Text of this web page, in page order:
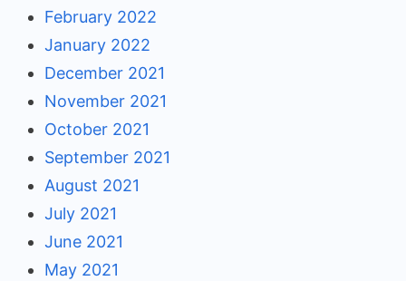
February 2022
January 2022
December 2021
November 2021
October 2021
September 2021
August 2021
July 2021
June 2021
May 2021